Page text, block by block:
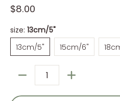
$8.00
size: 13cm/5"
13cm/5"
13cm/5"
15cm/6"